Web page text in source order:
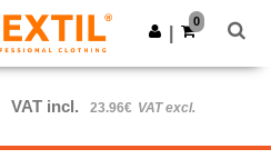
Get the app
0
VAT incl. 23.96€ VAT excl.